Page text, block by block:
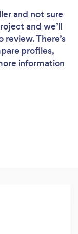
and not sure
and we’ll
There’s
profiles,
information